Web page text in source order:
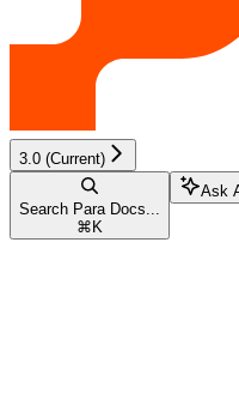
3.0 (Current)
Search Para Docs...
⌘ K
Ask